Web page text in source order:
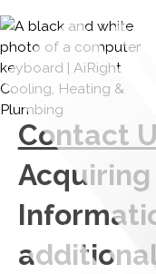
Contact
Acquiring